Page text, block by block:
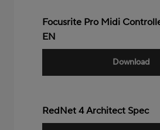
Focusrite Pro Midi
EN
Download
RedNet 4 Architect Spec